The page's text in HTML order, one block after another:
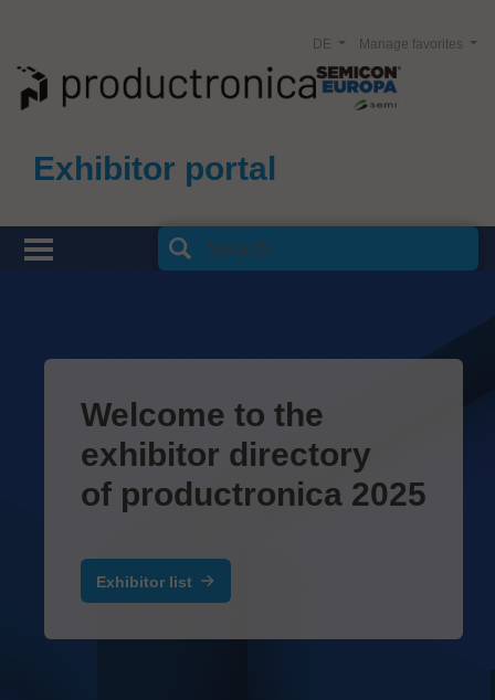
Exhibitor portal
Manage favorites
DE
Welcome to the
exhibitor directory
of productronica 2025
Exhibitor list